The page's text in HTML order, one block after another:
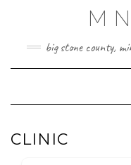
big stone county,
CLINIC